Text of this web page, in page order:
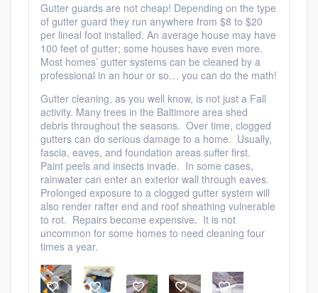
Gutter guards are not cheap! Depending on the type
of gutter guard they run anywhere from $8 to $20
per lineal foot installed. An average house may have
100 feet of gutter; some houses have even more.
Most homes’ gutter systems can be cleaned by a
professional in an hour or so… you can do the math!
Gutter cleaning, as you well know, is not just a Fall
activity. Many trees in the Baltimore area shed
debris throughout the seasons. Over time, clogged
gutters can do serious damage to a home. Usually,
fascia, eaves, and foundation areas suffer first.
Paint peels and insects invade. In some cases,
rainwater can enter an exterior wall through eaves.
Prolonged exposure to a clogged gutter system will
also render rafter end and roof sheathing vulnerable
to rot. Repairs become expensive. It is not
uncommon for some homes to need cleaning four
times a year.